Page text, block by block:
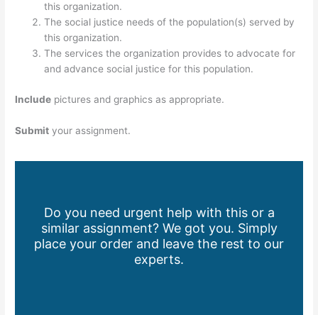
this organization.
The social justice needs of the population(s) served by
this organization.
The services the organization provides to advocate for
and advance social justice for this population.
Include pictures and graphics as appropriate.
Submit your assignment.
Do you need urgent help with this or a
similar assignment? We got you. Simply
place your order and leave the rest to our
experts.